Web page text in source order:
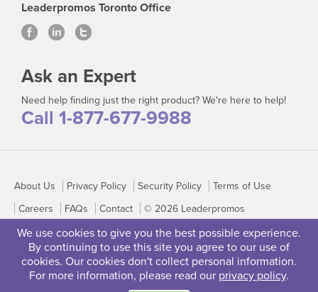
We use cookies to give you the best possible experience.
By continuing to use this site you agree to our use of
cookies. Our cookies don't collect personal information.
For more information, please read our privacy policy.
Leaderpromos Toronto Office
Ask an Expert
Need help finding just the right product? We're here to help!
Call 1-877-677-9988
About Us Privacy Policy Security Policy
Terms of Use
Careers
FAQs Contact © 2026 Leaderpromos